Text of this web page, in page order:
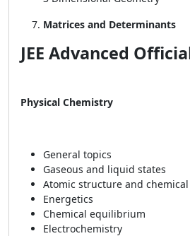
Matrices and Determinants
JEE Advanced
Physical Chemistry
General topics
Gaseous and liquid states
Atomic structure and
Energetics
Chemical equilibrium
Electrochemistry